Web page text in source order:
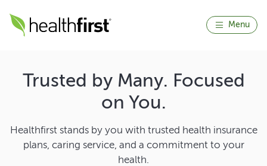
Menu
Trusted by Many. Focused
on You.
Healthfirst stands by you with trusted health insurance
plans, caring service, and a commitment to your
health.